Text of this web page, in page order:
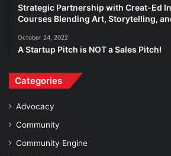
Strategic Partnership with Creat-Ed
Courses Blending Art, Storytelling,
October 24, 2022
A Startup Pitch is NOT a Sales Pitch!
Categories
Advocacy
Community
Community Engine